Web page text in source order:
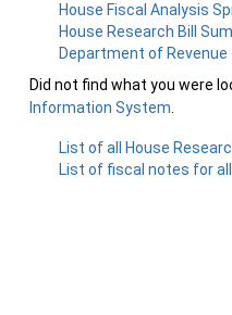
House Fiscal Analysis
House Research Bill
Department of Revenue
Did not find what you were
Information System
List of all House
List of fiscal notes for